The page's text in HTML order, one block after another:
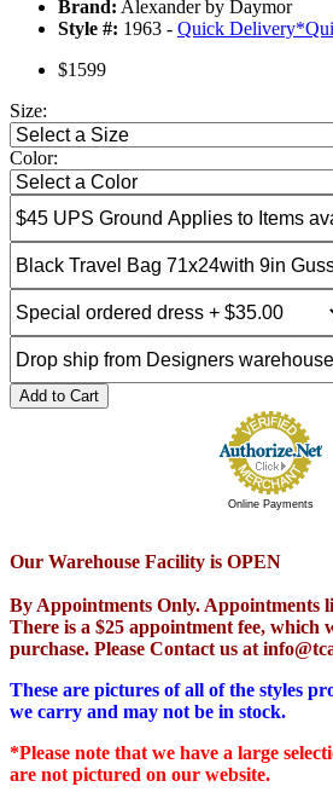
Brand: Alexander by Daymor
Style #: 1963 - Quick Delivery*
$1599
Size:
Color:
Add to Cart
Online Payments
Our Warehouse Facility is OPEN
By Appointments Only. Appointments
There is a $25 appointment fee, which
purchase. Please Contact us at
These are pictures of all of the styles
we carry and may not be in stock.
*Please note that we have a large
are not pictured on our website.